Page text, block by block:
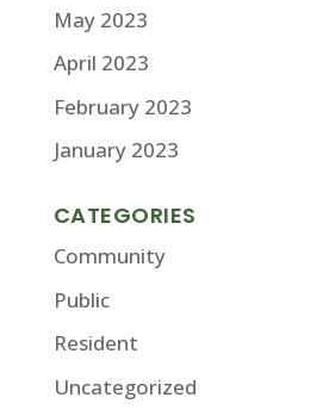
May 2023
April 2023
February 2023
January 2023
CATEGORIES
Community
Public
Resident
Uncategorized